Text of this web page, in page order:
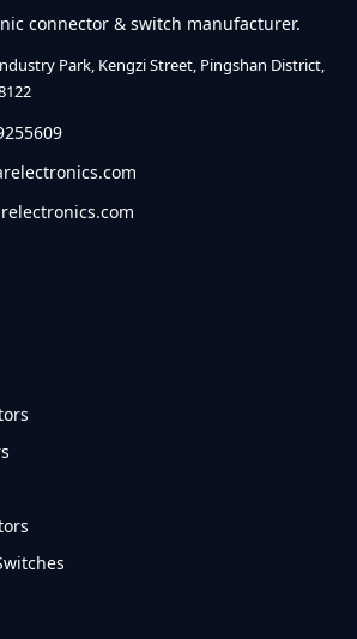
connector & switch manufacturer.
Park, Kengzi Street, Pingshan District,